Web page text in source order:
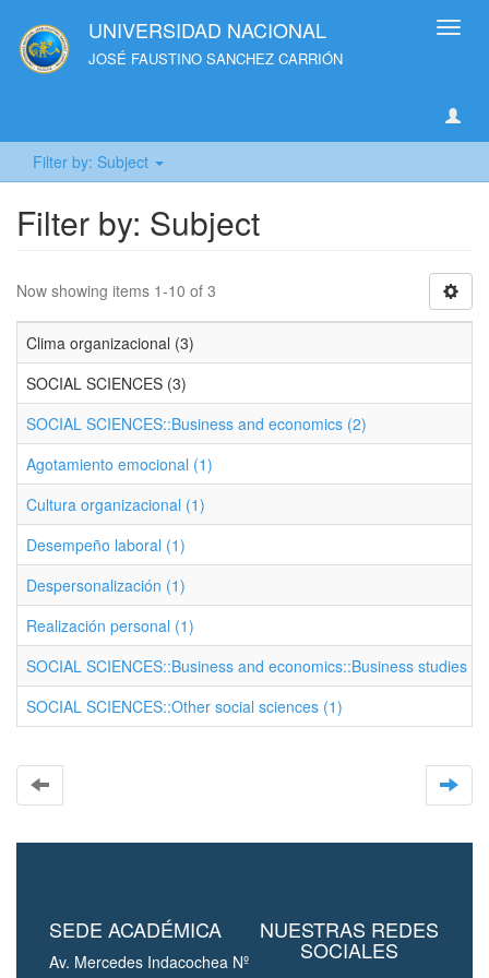
UNIVERSIDAD NACIONAL
JOSÉ FAUSTINO SANCHEZ CARRIÓN
Filter by: Subject
Filter by: Subject
Now showing items 1-10 of 3
Clima organizacional (3)
SOCIAL SCIENCES (3)
SOCIAL SCIENCES::Business and economics (2)
Agotamiento emocional (1)
Cultura organizacional (1)
Desempeño laboral (1)
Despersonalización (1)
Realización personal (1)
SOCIAL SCIENCES::Business and economics::Business studies
SOCIAL SCIENCES::Other social sciences (1)
SEDE ACADÉMICA
Av. Mercedes Indacochea Nº
NUESTRAS REDES
SOCIALES